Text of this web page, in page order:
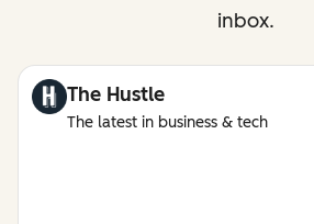
inbox.
The Hustle
The latest in business & tech